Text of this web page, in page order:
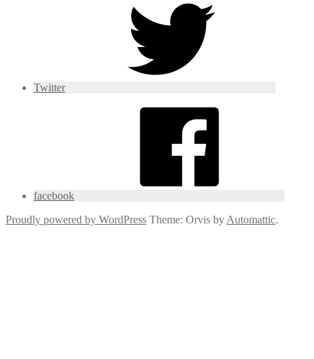
Twitter
facebook
Proudly powered by WordPress Theme: Orvis by Automattic.